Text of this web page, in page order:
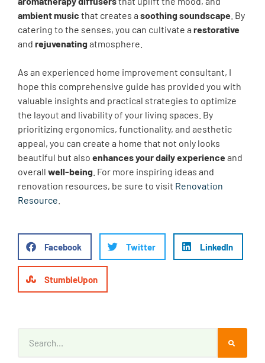
ambient music that creates a soothing soundscape . By
catering to the senses, you can cultivate a restorative
and rejuvenating atmosphere.
As an experienced home improvement consultant, I
hope this comprehensive guide has provided you with
valuable insights and practical strategies to optimize
the layout and livability of your living spaces. By
prioritizing ergonomics, functionality, and aesthetic
appeal, you can create a home that not only looks
beautiful but also enhances your daily experienceand
overall well-being . For more inspiring ideas and
renovation resources, be sure to visit Renovation
Resource
Facebook Twitter LinkedIn
StumbleUpon